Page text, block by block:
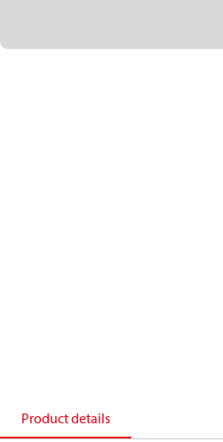
Product details